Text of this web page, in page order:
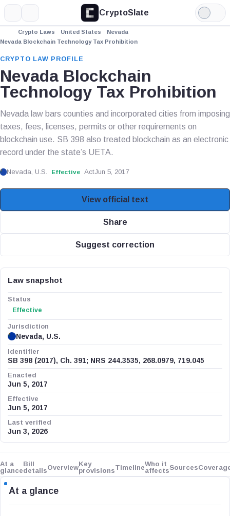
CryptoSlate
Light
Mode
Crypto Laws United States
Nevada
Nevada Blockchain Technology Tax Prohibition
CRYPTO LAW PROFILE
Nevada Blockchain
Technology Tax Prohibition
Nevada law bars counties and incorporated cities from imposing
taxes, fees, licenses, permits or other requirements on
blockchain use. SB 398 also treated blockchain as an electronic
record under the state’s UETA.
Nevada, U.S. Effective ActJun 5, 2017
View official text
Share
Suggest correction
Law snapshot
Status
Effective
Jurisdiction
Nevada, U.S.
Identifier
SB 398 (2017), Ch. 391; NRS 244.3535, 268.0979, 719.045
Enacted
Jun 5, 2017
Effective
Jun 5, 2017
Last verified
Jun 3, 2026
At a
glance
Bill
detailsOverviewKey
provisionsTimelineWho it
affectsSources
At a glance